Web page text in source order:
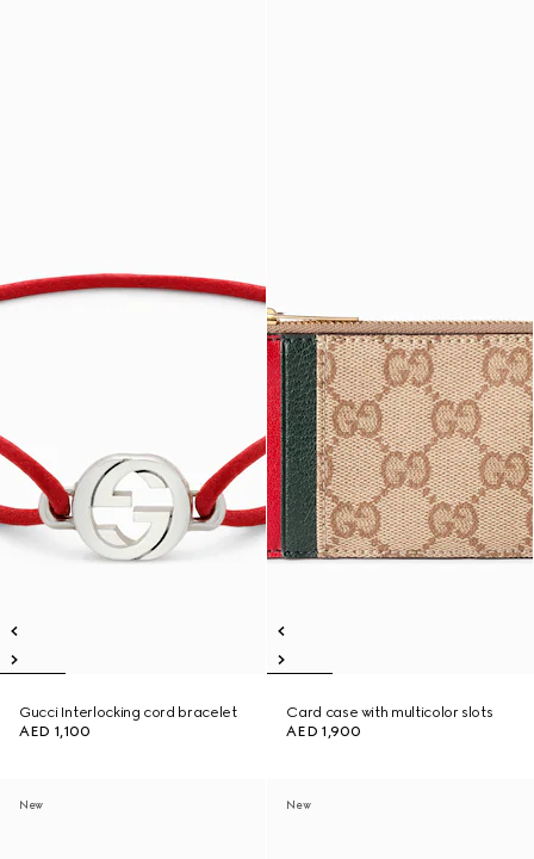
Gucci Interlocking cord bracelet
AED 1,100
Card case with multicolor slots
AED 1,900
New New